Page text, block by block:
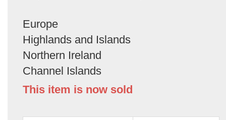
Europe
Highlands and Islands
Northern Ireland
Channel Islands
This item is now sold